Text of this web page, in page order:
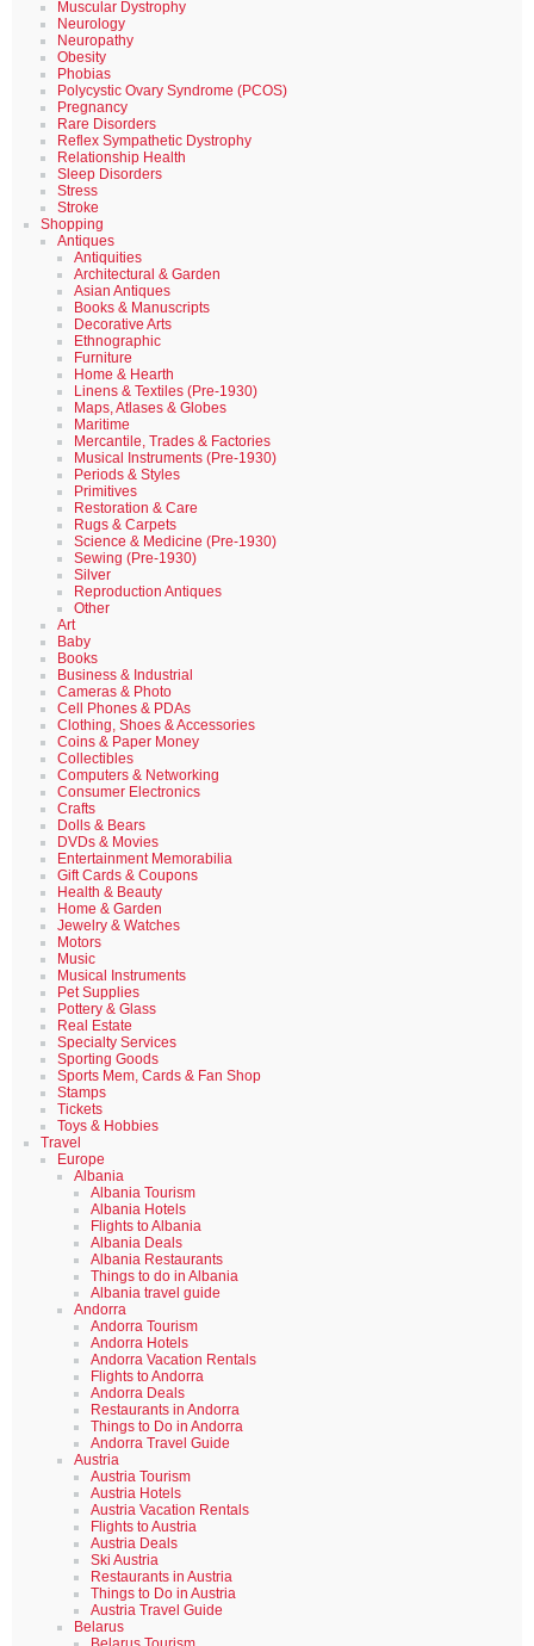
Muscular Dystrophy
Neurology
Neuropathy
Obesity
Phobias
Polycystic Ovary Syndrome (PCOS)
Pregnancy
Rare Disorders
Reflex Sympathetic Dystrophy
Relationship Health
Sleep Disorders
Stress
Stroke
Shopping
Antiques
Antiquities
Architectural & Garden
Asian Antiques
Books & Manuscripts
Decorative Arts
Ethnographic
Furniture
Home & Hearth
Linens & Textiles (Pre-1930)
Maps, Atlases & Globes
Maritime
Mercantile, Trades & Factories
Musical Instruments (Pre-1930)
Periods & Styles
Primitives
Restoration & Care
Rugs & Carpets
Science & Medicine (Pre-1930)
Sewing (Pre-1930)
Silver
Reproduction Antiques
Other
Art
Baby
Books
Business & Industrial
Cameras & Photo
Cell Phones & PDAs
Clothing, Shoes & Accessories
Coins & Paper Money
Collectibles
Computers & Networking
Consumer Electronics
Crafts
Dolls & Bears
DVDs & Movies
Entertainment Memorabilia
Gift Cards & Coupons
Health & Beauty
Home & Garden
Jewelry & Watches
Motors
Music
Musical Instruments
Pet Supplies
Pottery & Glass
Real Estate
Specialty Services
Sporting Goods
Sports Mem, Cards & Fan Shop
Stamps
Tickets
Toys & Hobbies
Travel
Europe
Albania
Albania Tourism
Albania Hotels
Flights to Albania
Albania Deals
Albania Restaurants
Things to do in Albania
Albania travel guide
Andorra
Andorra Tourism
Andorra Hotels
Andorra Vacation Rentals
Flights to Andorra
Andorra Deals
Restaurants in Andorra
Things to Do in Andorra
Andorra Travel Guide
Austria
Austria Tourism
Austria Hotels
Austria Vacation Rentals
Flights to Austria
Austria Deals
Ski Austria
Restaurants in Austria
Things to Do in Austria
Austria Travel Guide
Belarus